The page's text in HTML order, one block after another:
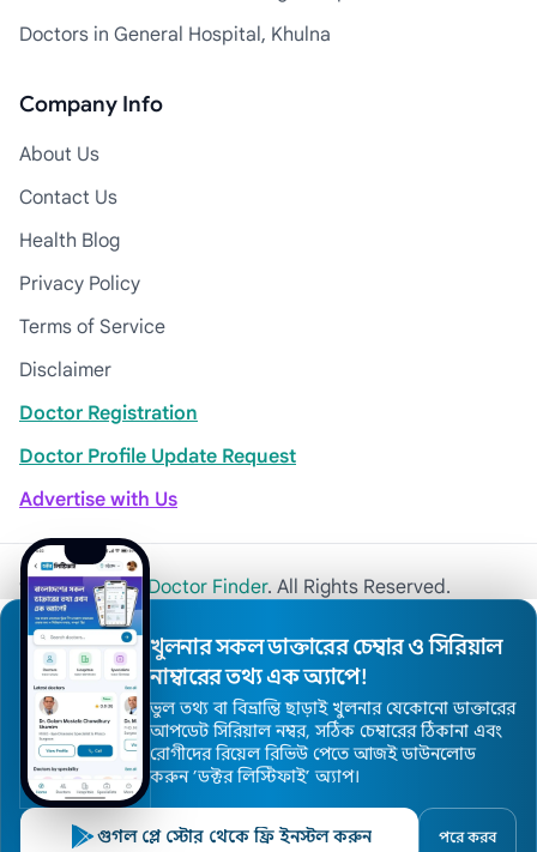
Doctors in General Hospital, Khulna
Company Info
About Us
Contact Us
Health Blog
Privacy Policy
Terms of Service
Disclaimer
Doctor Registration
Doctor Profile Update Request
Advertise with Us
© 2026Khulna Doctor Finder. All Rights Reserved.
খুলনার সকল ডাক্তারের চেম্বার ও সিরিয়াল
নাম্বারের তথ্য এক অ্যাপে!
ভুল তথ্য বা বিভ্রান্তি ছাড়াই খুলনার যেকোনো ডাক্তারের
আপডেট সিরিয়াল নম্বর, সঠিক চেম্বারের ঠিকানা এবং
রোগীদের রিয়েল রিভিউ পেতে আজই ডাউনলোড
করুন ’ডক্টর লিস্টিফাই’ অ্যাপ।
গুগল প্লে স্টোর থেকে ফ্রি ইনস্টল করুন পরে করব